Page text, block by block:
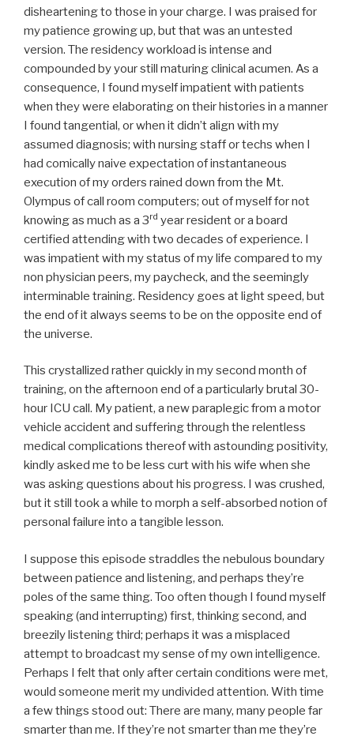
disheartening to those in your charge. I was praised for
my patience growing up, but that was an untested
version. The residency workload is intense and
compounded by your still maturing clinical acumen. As a
consequence, I found myself impatient with patients
when they were elaborating on their histories in a manner
I found tangential, or when it didn’t align with my
assumed diagnosis; with nursing staff or techs when I
had comically naive expectation of instantaneous
execution of my orders rained down from the Mt.
Olympus of call room computers; out of myself for not
knowing as much as a 3rd year resident or a board
certified attending with two decades of experience. I
was impatient with my status of my life compared to my
non physician peers, my paycheck, and the seemingly
interminable training. Residency goes at light speed, but
the end of it always seems to be on the opposite end of
the universe.
This crystallized rather quickly in my second month of
training, on the afternoon end of a particularly brutal 30-
hour ICU call. My patient, a new paraplegic from a motor
vehicle accident and suffering through the relentless
medical complications thereof with astounding positivity,
kindly asked me to be less curt with his wife when she
was asking questions about his progress. I was crushed,
but it still took a while to morph a self-absorbed notion of
personal failure into a tangible lesson.
I suppose this episode straddles the nebulous boundary
between patience and listening, and perhaps they’re
poles of the same thing. Too often though I found myself
speaking (and interrupting) first, thinking second, and
breezily listening third; perhaps it was a misplaced
attempt to broadcast my sense of my own intelligence.
Perhaps I felt that only after certain conditions were met,
would someone merit my undivided attention. With time
a few things stood out: There are many, many people far
smarter than me. If they’re not smarter than me they’re